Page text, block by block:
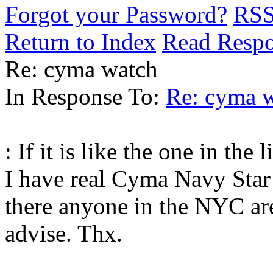
Forgot your Password?
Return to Index Read
Re: cyma watch
In Response To: Re: cyma
: If it is like the one in the
I have real Cyma Navy
there anyone in the NYC
advise. Thx.